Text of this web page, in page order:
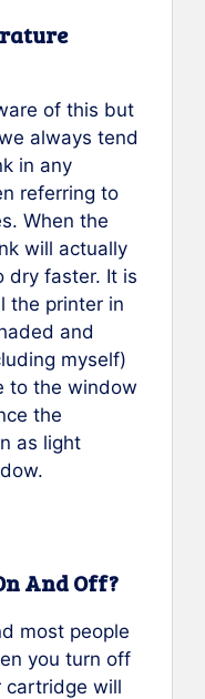
of this but
always tend
in any
referring to
When the
will actually
dry faster. It is
the printer in
and
myself)
to the window
the
as light
And Off?
most people
you turn off
cartridge will